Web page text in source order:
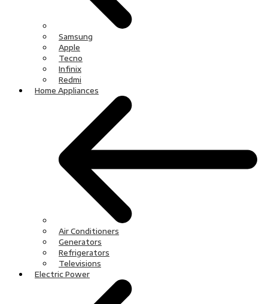
Samsung
Apple
Tecno
Infinix
Redmi
Home Appliances
Air Conditioners
Generators
Refrigerators
Televisions
Electric Power